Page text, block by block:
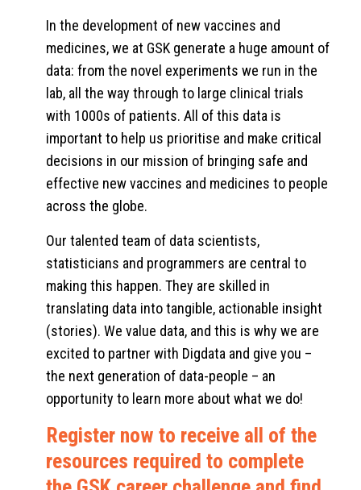
In the development of new vaccines and
medicines, we at GSK generate a huge amount of
data: from the novel experiments we run in the
lab, all the way through to large clinical trials
with 1000s of patients. All of this data is
important to help us prioritise and make critical
decisions in our mission of bringing safe and
effective new vaccines and medicines to people
across the globe.
Our talented team of data scientists,
statisticians and programmers are central to
making this happen. They are skilled in
translating data into tangible, actionable insight
(stories). We value data, and this is why we are
excited to partner with Digdata and give you –
the next generation of data-people – an
opportunity to learn more about what we do!
Register now to receive all of the
resources required to complete